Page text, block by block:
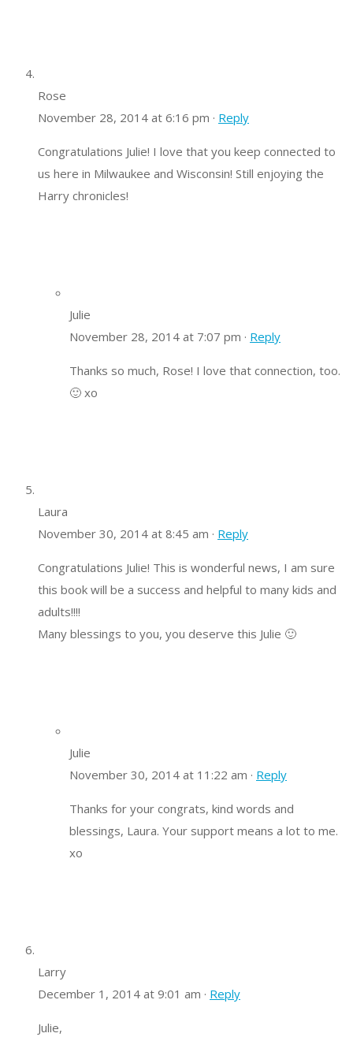
Rose
November 28, 2014 at 6:16 pm · Reply
Congratulations Julie! I love that you keep connected to
us here in Milwaukee and Wisconsin! Still enjoying the
Harry chronicles!
Julie
November 28, 2014 at 7:07 pm · Reply
Thanks so much, Rose! I love that connection, too.
🙂 xo
Laura
November 30, 2014 at 8:45 am · Reply
Congratulations Julie! This is wonderful news, I am sure
this book will be a success and helpful to many kids and
adults!!!!
Many blessings to you, you deserve this Julie 🙂
Julie
November 30, 2014 at 11:22 am · Reply
Thanks for your congrats, kind words and
blessings, Laura. Your support means a lot to me.
xo
Larry
December 1, 2014 at 9:01 am · Reply
Julie,